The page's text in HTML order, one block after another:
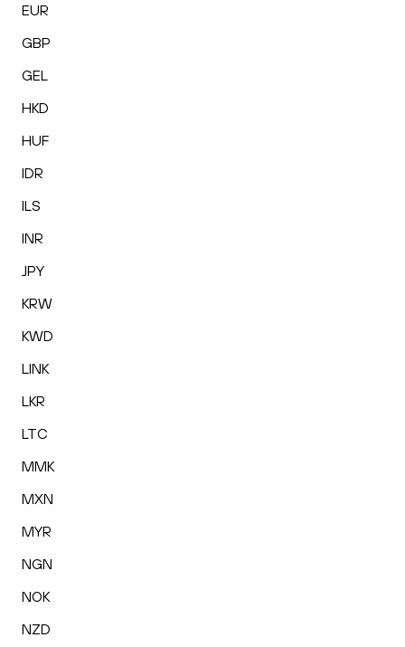
EUR
GBP
GEL
HKD
HUF
IDR
ILS
INR
JPY
KRW
KWD
LINK
LKR
LTC
MMK
MXN
MYR
NGN
NOK
NZD